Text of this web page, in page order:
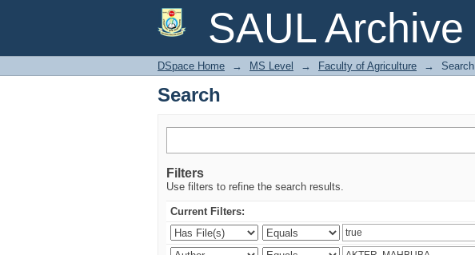
SAUL Archive
Search
DSpace Home → MS Level → Faculty of Agriculture → Search
Search
Filters
Use filters to refine the search results.
Current Filters: